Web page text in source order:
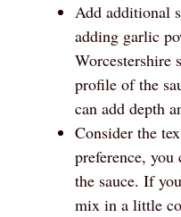
Add additional
adding garlic
Worcestershire
profile of the
can add depth
Consider the
preference,
the sauce. If
mix in a little